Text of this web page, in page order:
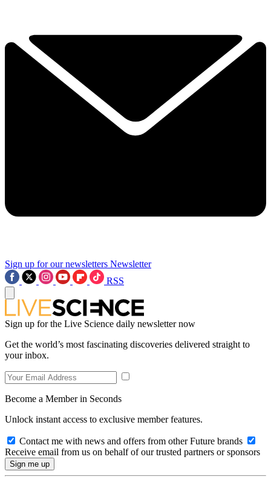
Sign up for our newsletters Newsletter
RSS
Sign up for the Live Science daily newsletter now
Get the world’s most fascinating discoveries delivered straight to
your inbox.
Become a Member in Seconds
Unlock instant access to exclusive member features.
Contact me with news and offers from other Future brands
Receive email from us on behalf of our trusted partners or sponsors